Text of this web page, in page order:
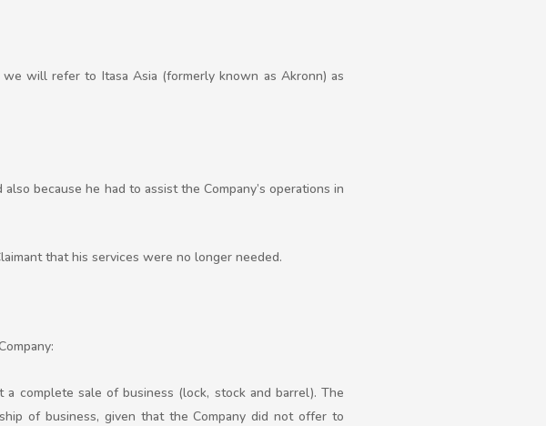
we will refer to Itasa Asia (formerly known as Akronn) as
because he had to assist the Company’s operations in
that his services were no longer needed.
complete sale of business (lock, stock and barrel). The
of business, given that the Company did not offer to